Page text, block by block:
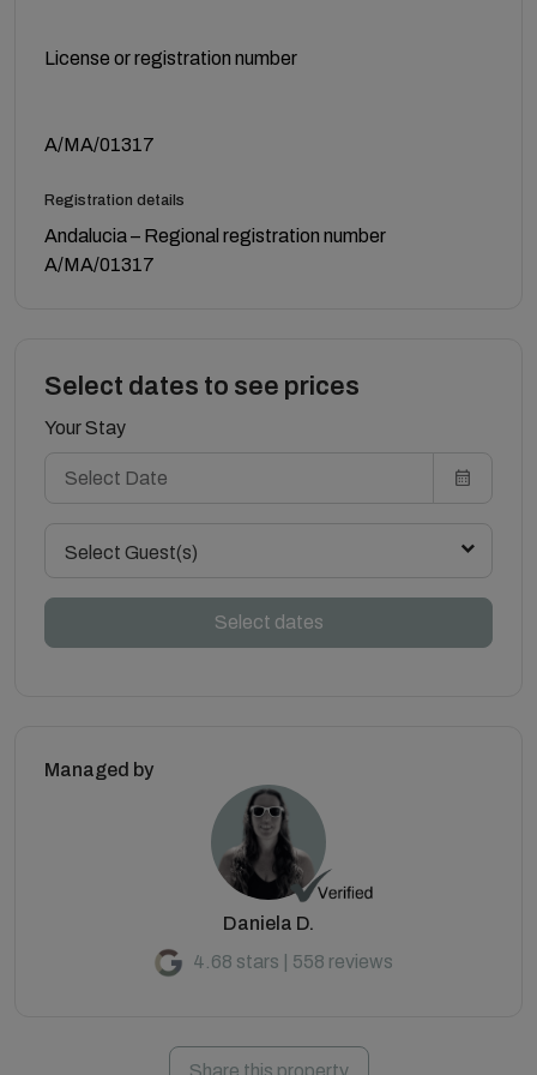
License or registration number
A/MA/01317
Registration details
Andalucia – Regional registration number
A/MA/01317
Select dates to see prices
Your Stay
Select Guest(s)
Select dates
Managed by
Daniela D.
4.68 stars | 558 reviews
Share this property